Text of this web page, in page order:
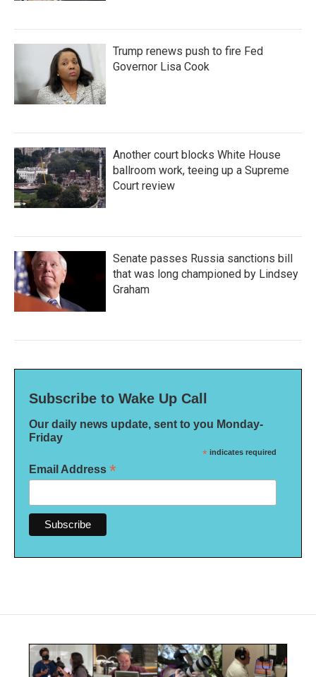
Trump renews push to fire Fed
Governor Lisa Cook
Another court blocks White House
ballroom work, teeing up a Supreme
Court review
Senate passes Russia sanctions bill
that was long championed by Lindsey
Graham
Subscribe to Wake Up Call
Our daily news update, sent to you Monday-
Friday
* indicates required
Email Address *